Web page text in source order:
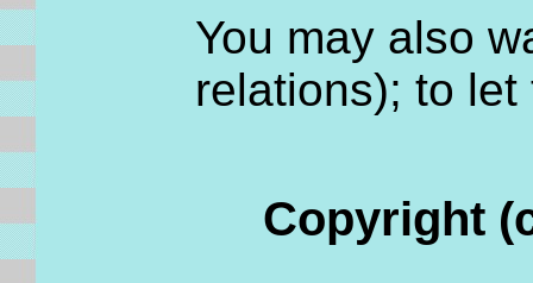
You may also
relations); to
Copyright